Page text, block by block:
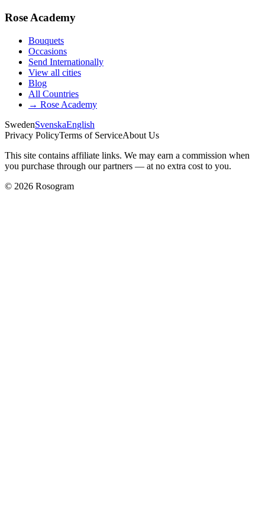
Rose Academy
Bouquets
Occasions
Send Internationally
View all cities
Blog
All Countries
→ Rose Academy
SwedenSvenskaEnglish
Privacy PolicyTerms of ServiceAbout Us
This site contains affiliate links. We may earn a commission when
you purchase through our partners — at no extra cost to you.
© 2026 Rosogram